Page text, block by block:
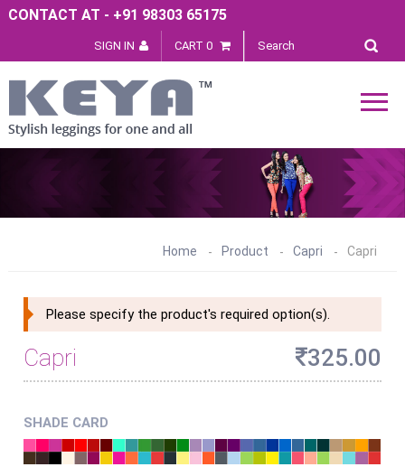
CONTACT AT - +91 98303 65175
SIGN IN CART 0
Home Product Capri Capri
Please specify the product's required option(s).
Capri 325.00
SHADE CARD